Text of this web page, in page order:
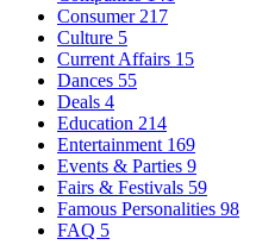
Consumer 217
Culture 5
Current Affairs 15
Dances 55
Deals 4
Education 214
Entertainment 169
Events & Parties 9
Fairs & Festivals 59
Famous Personalities 98
FAQ 5